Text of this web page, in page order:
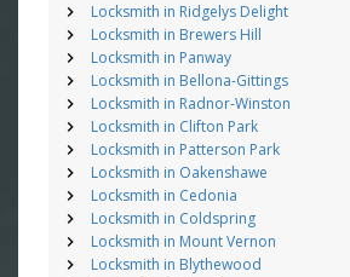
Locksmith in Ridgelys Delight
Locksmith in Brewers Hill
Locksmith in Panway
Locksmith in Bellona-Gittings
Locksmith in Radnor-Winston
Locksmith in Clifton Park
Locksmith in Patterson Park
Locksmith in Oakenshawe
Locksmith in Cedonia
Locksmith in Coldspring
Locksmith in Mount Vernon
Locksmith in Blythewood